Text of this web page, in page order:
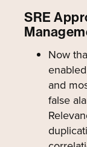
SRE
Now
and
false